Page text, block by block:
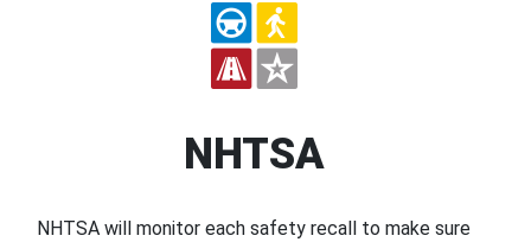
NHTSA
NHTSA will monitor each safety recall to make sure